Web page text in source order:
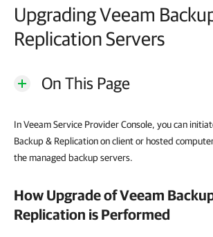
Upgrading Veeam
Replication Servers
On This Page
In Veeam Service Provider Console, you can
Backup & Replication on clientor hosted
the managed backup servers.
How Upgrade ofVeeam
Replication is Performed